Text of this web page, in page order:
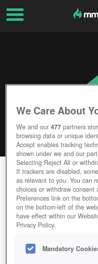
SEVEN FIELDS
Editor Rating
GAME SEVEN-FIELDS
We Care About
We and our477 partners
browsing data or unique
Accept enables tracking
shown under we and our
Selecting Reject All or
If trackers are disabled,
as relevant to you. You can
choices or withdraw
Preferences link on the
on the bottom-left of the
have effect within our
Privacy Policy.
Mandatory